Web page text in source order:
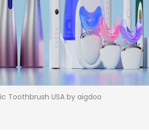
Toothbrush USA by aigdoo